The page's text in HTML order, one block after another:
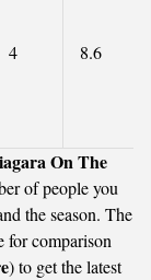
4 8.6
On The
of people you
the season. The
for comparison
) to get the latest